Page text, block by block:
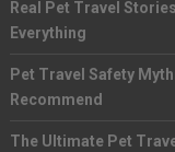
Real Pet Travel
Everything
Pet Travel Safety
Recommend
The Ultimate Pet